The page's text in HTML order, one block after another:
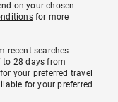
on your chosen
for more
recent searches
to 28 days from
your preferred travel
for your preferred